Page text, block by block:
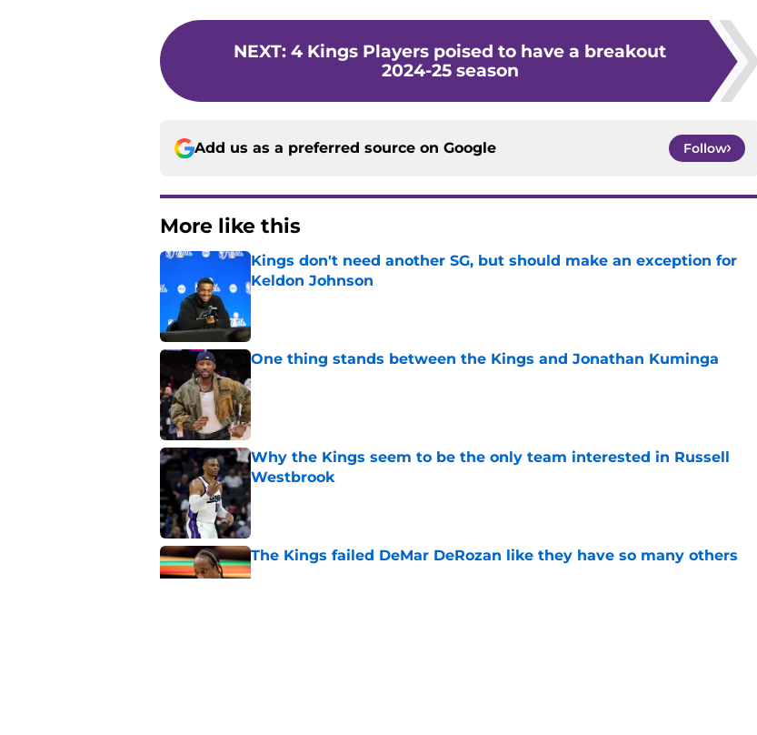
NEXT: 4 Kings Players poised to have a breakout
2024-25 season
Add us as a preferred source on Google Follow
More like this
Kings don't need another SG, but should make an exception for
Keldon Johnson
Published by on Invalid Date
One thing stands between the Kings and Jonathan Kuminga
Published by on Invalid Date
Why the Kings seem to be the only team interested in Russell
Westbrook
The Kings failed DeMar DeRozan like they have so many others
Published by on Invalid Date